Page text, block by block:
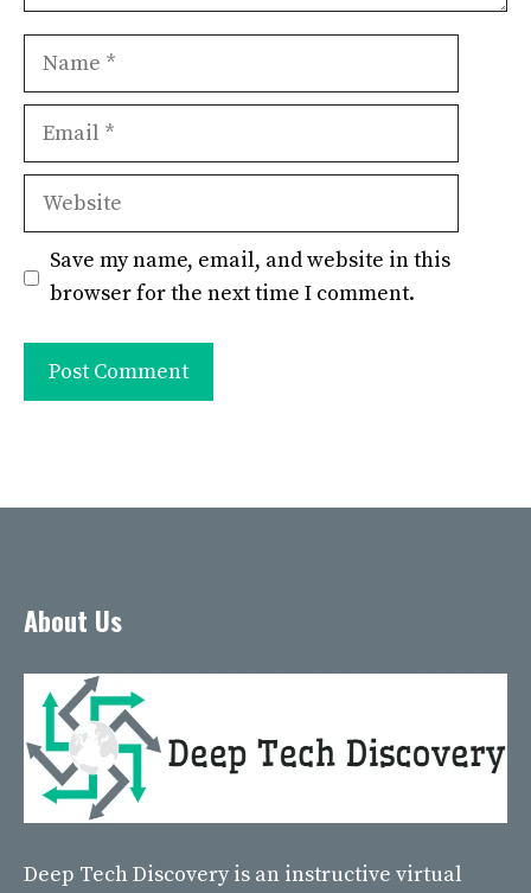
Name
Email
Website
Save my name, email, and website in this
browser for the next time I comment.
About Us
Deep Tech Discovery is an instructive virtual